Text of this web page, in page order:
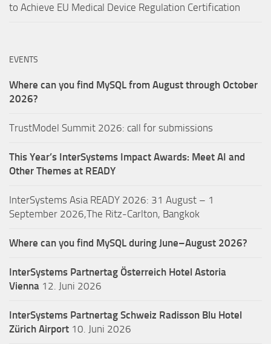
to Achieve EU Medical Device Regulation Certification
EVENTS
Where can you find MySQL from August through October
2026?
TrustModel Summit 2026: call for submissions
This Year’s InterSystems Impact Awards: Meet AI and
Other Themes at READY
InterSystems Asia READY 2026: 31 August – 1
September 2026,The Ritz-Carlton, Bangkok
Where can you find MySQL during June–August 2026?
InterSystems Partnertag Österreich Hotel Astoria
Vienna 12. Juni 2026
InterSystems Partnertag Schweiz Radisson Blu Hotel
Zürich Airport 10. Juni 2026